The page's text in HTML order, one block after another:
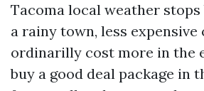
Tacoma local weather
a rainy town, less
ordinarilly cost more in the
buy a good deal package in